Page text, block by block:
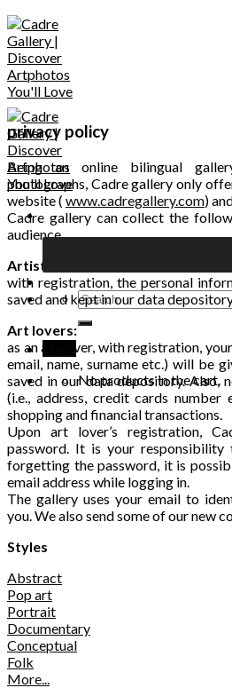
Skip
to
content
Search
for:
No products in the cart.
privacy policy
Being an online bilingual
photographs, Cadre gallery only
website ( www.cadregallery.com)
Cadre gallery can collect the
audience
Artists:
with registration, the personal
saved and kept in our data
Art lovers:
as an art lover, with registration,
email, name, surname etc.) will be
saved in our data depository. Also,
(i.e., address, credit cards
shopping and financial transactions.
Upon art lover’s registration,
password. It is your
forgetting the password, it is
email address while logging in.
The gallery uses your email to
you. We also send some of our new
Styles
Abstract
Pop art
Portrait
Documentary
Conceptual
Folk
More...